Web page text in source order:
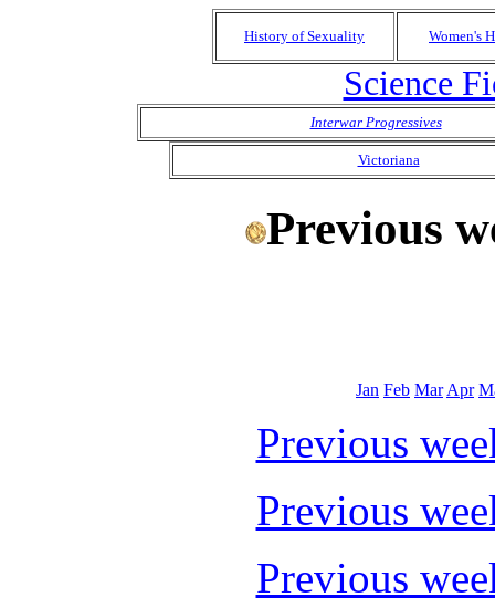
History of Sexuality Women's
Science
Interwar Progressives
Victoriana
Previous
Jan Feb Mar Apr
Previous
Previous
Previous